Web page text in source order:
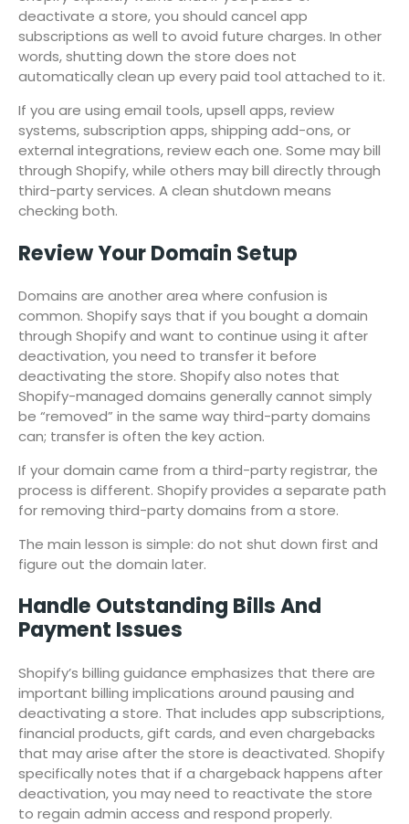
deactivate a store, you should cancel app
subscriptions as well to avoid future charges. In other
words, shutting down the store does not
automatically clean up every paid tool attached to it.
If you are using email tools, upsell apps, review
systems, subscription apps, shipping add-ons, or
external integrations, review each one. Some may bill
through Shopify, while others may bill directly through
third-party services. A clean shutdown means
checking both.
Review Your Domain Setup
Domains are another area where confusion is
common. Shopify says that if you bought a domain
through Shopify and want to continue using it after
deactivation, you need to transfer it before
deactivating the store. Shopify also notes that
Shopify-managed domains generally cannot simply
be “removed” in the same way third-party domains
can; transfer is often the key action.
If your domain came from a third-party registrar, the
process is different. Shopify provides a separate path
for removing third-party domains from a store.
The main lesson is simple: do not shut down first and
figure out the domain later.
Handle Outstanding Bills And
Payment Issues
Shopify’s billing guidance emphasizes that there are
important billing implications around pausing and
deactivating a store. That includes app subscriptions,
financial products, gift cards, and even chargebacks
that may arise after the store is deactivated. Shopify
specifically notes that if a chargeback happens after
deactivation, you may need to reactivate the store
to regain admin access and respond properly.